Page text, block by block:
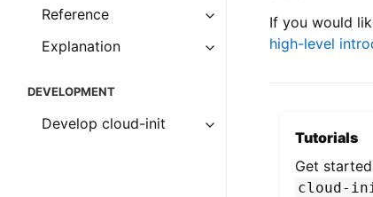
Reference
Explanation
DEVELOPMENT
Develop cloud-init
If you would
high-level
Tutorials
Get
cloud-